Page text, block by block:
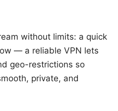
without limits: a quick
— a reliable VPN lets
geo-restrictions so
private, and